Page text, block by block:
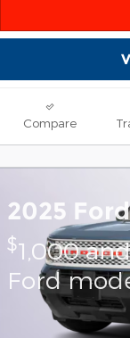
Compare
2025
$1,000
Ford